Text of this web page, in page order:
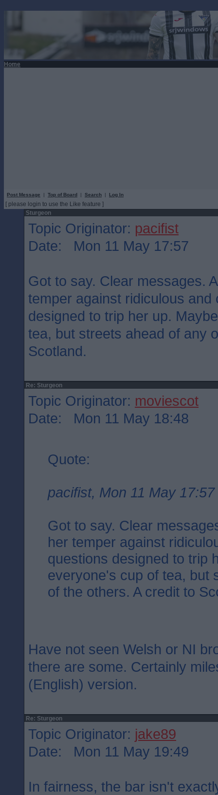
Home
Post Message | Top of Board | Search | Log In
[ please login to use the Like feature ]
Sturgeon
Topic Originator: pacifist
Date: Mon 11 May 17:57
Got to say. Clear messages.
temper against ridiculous
designed to trip her up.
tea, but streets ahead of any
Scotland.
Re: Sturgeon
Topic Originator: moviescot
Date: Mon 11 May 18:48
Quote:
pacifist, Mon 11 May 17:57
Got to say. Clear
her temper against
questions designed to trip
everyone's cup of tea, but
of the others. A credit to
Have not seen Welsh or NI
there are some. Certainly
(English) version.
Re: Sturgeon
Topic Originator: jake89
Date: Mon 11 May 19:49
In fairness, the bar isn't